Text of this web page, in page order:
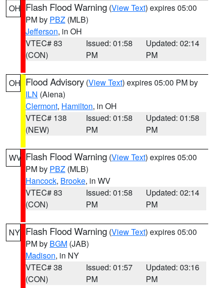
OH Flash Flood Warning (View Text) expires 05:00
PM by PBZ (MLB)
Jefferson, in OH
VTEC# 83
(CON)
Issued: 01:58
PM
Updated: 02:14
PM
OH Flood Advisory (View Text) expires 05:00 PM by
ILN (Aiena)
Clermont, Hamilton, in OH
VTEC# 138
(NEW)
Issued: 01:58
PM
Updated: 01:58
PM
WV Flash Flood Warning (View Text) expires 05:00
PM by PBZ (MLB)
Hancock, Brooke, in WV
VTEC# 83
(CON)
Issued: 01:58
PM
Updated: 02:14
PM
NY Flash Flood Warning (View Text) expires 05:00
PM by BGM (JAB)
Madison, in NY
VTEC# 38
(CON)
Issued: 01:57
PM
Updated: 03:16
PM